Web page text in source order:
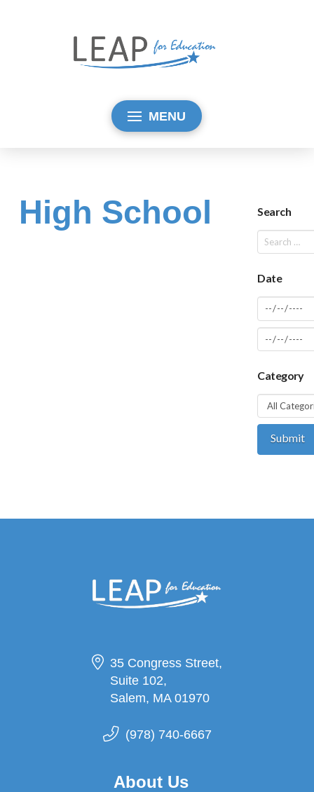
MENU
High School Search
Date
Category
35 Congress Street,
Suite 102,
Salem, MA 01970
(978) 740-6667
About Us